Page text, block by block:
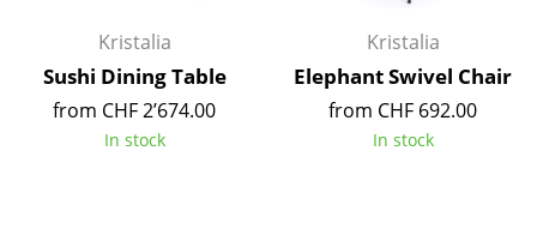
Conference Tables
Cocktail Tables & Lecterns
Kids Desk
Kristalia
Sushi Dining Table
from CHF 2’674.00
In stock
Kristalia
Elephant Swivel Chair
from CHF 692.00
In stock